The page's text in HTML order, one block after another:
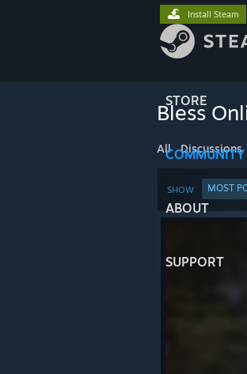
STORE
COMMUNITY
ABOUT
SUPPORT
Install Steam
Bless
All Discussions
SHOW MOST